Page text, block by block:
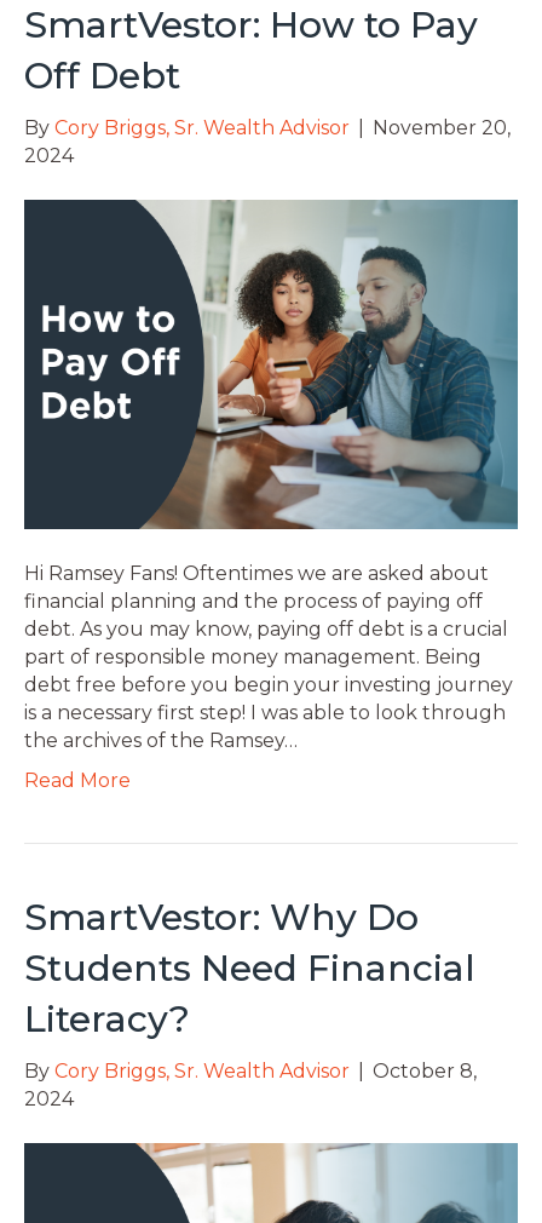
SmartVestor: How to Pay
Off Debt
By Cory Briggs, Sr. Wealth Advisor
November 20,
2024
Hi Ramsey Fans! Oftentimes we are asked about
financial planning and the process of paying off
debt. As you may know, paying off debt is a crucial
part of responsible money management. Being
debt free before you begin your investing journey
is a necessary first step! I was able to look through
the archives of the Ramsey…
Read More
SmartVestor: Why Do
Students Need Financial
Literacy?
By Cory Briggs, Sr. Wealth Advisor
October 8,
2024